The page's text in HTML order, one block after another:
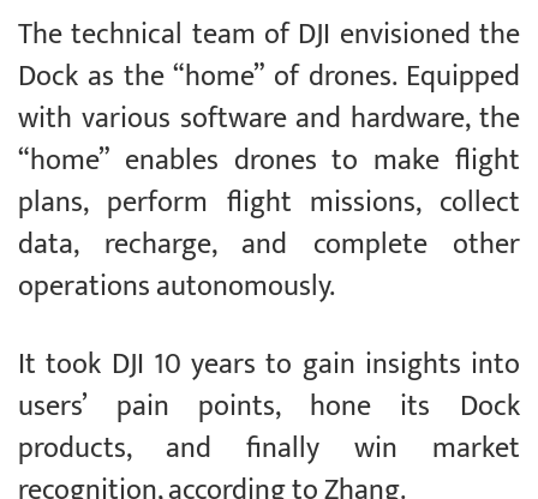
The technical team of DJI envisioned the
Dock as the “home” of drones. Equipped
with various software and hardware, the
“home” enables drones to make flight
plans, perform flight missions, collect
data, recharge, and complete other
operations autonomously.
It took DJI 10 years to gain insights into
users’ pain points, hone its Dock
products, and finally win market